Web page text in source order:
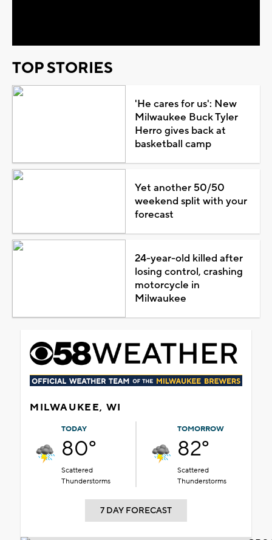
TOP STORIES
'He cares for us': New
Milwaukee Buck Tyler
Herro gives back at
basketball camp
Yet another 50/50
weekend split with your
forecast
24-year-old killed after
losing control, crashing
motorcycle in
Milwaukee
MILWAUKEE, WI
TODAY
80°
Scattered
Thunderstorms
TOMORROW
82°
Scattered
Thunderstorms
7 DAY FORECAST